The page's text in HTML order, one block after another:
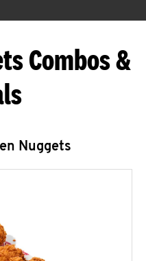
Combos &
Nuggets